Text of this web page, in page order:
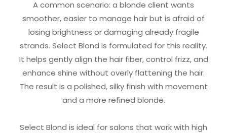
A common scenario: a blonde client wants
smoother, easier to manage hair but is afraid of
losing brightness or damaging already fragile
strands. Select Blond is formulated for this reality.
It helps gently align the hair fiber, control frizz, and
enhance shine without overly flattening the hair.
The result is a polished, silky finish with movement
and a more refined blonde.
Select Blond is ideal for salons that work with high